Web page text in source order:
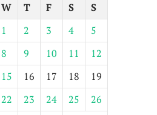
W T F S
S
1
2 3 4
5
8 9 10 11
12
15 16 17 18
19
22 23 24 25
26